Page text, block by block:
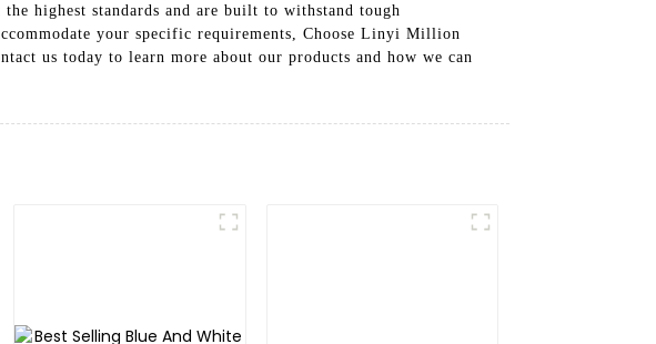
highest standards and are built to withstand tough
your specific requirements, Choose Linyi Million
us today to learn more about our products and how we can